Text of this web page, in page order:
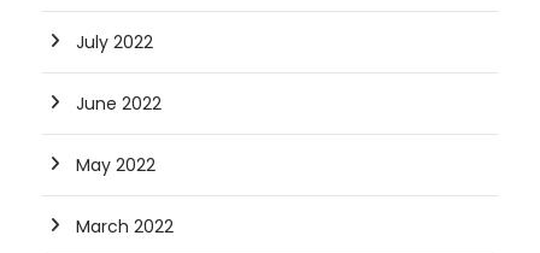
July 2022
June 2022
May 2022
March 2022